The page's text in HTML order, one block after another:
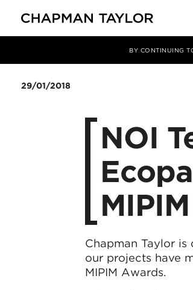
BY CONTINUING
Article
29/01/2018
NOI
Chapman Taylor
our projects have
MIPIM Awards.